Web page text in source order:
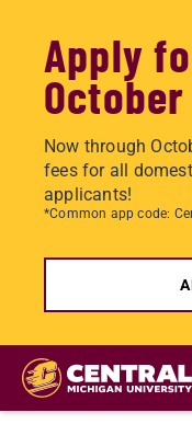
Apply
October
Now through
fees for all
applicants!
*Common app code:
Skip
main